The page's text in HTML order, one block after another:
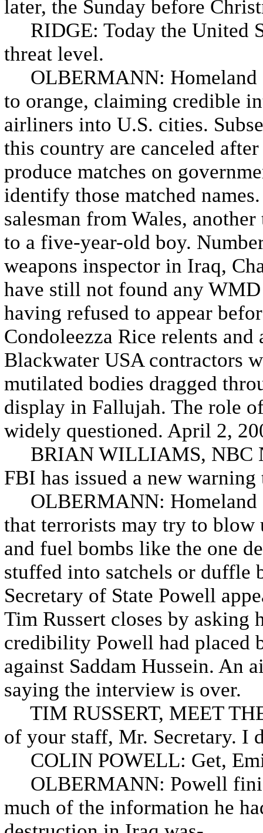
later, the Sunday before
RIDGE: Today the United
threat level.
OLBERMANN: Homeland
to orange, claiming credible
airliners into U.S. cities.
this country are canceled
produce matches on
identify those matched
salesman from Wales,
to a five-year-old boy.
weapons inspector in Iraq,
have still not found any
having refused to appear
Condoleezza Rice relents
Blackwater USA contractors
mutilated bodies dragged
display in Fallujah. The role
widely questioned. April 2,
BRIAN WILLIAMS, NBC
FBI has issued a new
OLBERMANN: Homeland
that terrorists may try to blow
and fuel bombs like the one
stuffed into satchels or duffle
Secretary of State Powell
Tim Russert closes by asking
credibility Powell had placed
against Saddam Hussein. An
saying the interview is over.
TIM RUSSERT, MEET
of your staff, Mr. Secretary. I
COLIN POWELL: Get,
OLBERMANN: Powell
much of the information he